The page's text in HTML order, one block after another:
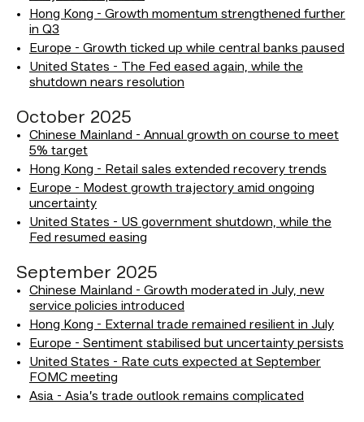
Hong Kong - Growth momentum strengthened further
in Q3
Europe - Growth ticked up while central banks paused
United States - The Fed eased again, while the
shutdown nears resolution
October 2025
Chinese Mainland - Annual growth on course to meet
5% target
Hong Kong - Retail sales extended recovery trends
Europe - Modest growth trajectory amid ongoing
uncertainty
United States - US government shutdown, while the
Fed resumed easing
September 2025
Chinese Mainland - Growth moderated in July, new
service policies introduced
Hong Kong - External trade remained resilient in July
Europe - Sentiment stabilised but uncertainty persists
United States - Rate cuts expected at September
FOMC meeting
Asia - Asia’s trade outlook remains complicated